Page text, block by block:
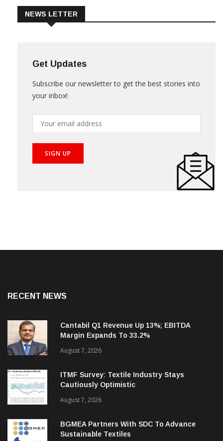
Get Updates
your inbox!
Cantabil Q1 Revenue Up 13%; EBITDA
Margin Expands To 33.2%
August 7, 2026
ITMF Survey: Textile Industry Stays
Cautiously Optimistic
August 7, 2026